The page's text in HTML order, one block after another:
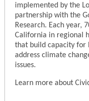
implemented by the
partnership with the
Research. Each year,
California in regional
that build capacity for
address climate
issues.
Learn more about